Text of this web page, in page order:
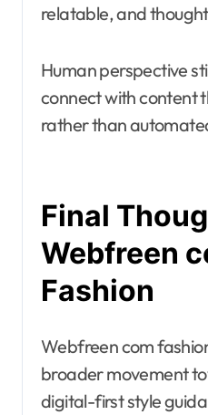
relatable, and
Human perspective
connect with content
rather than
Final
Webfreen
Fashion
Webfreen com
broader movement
digital-first style